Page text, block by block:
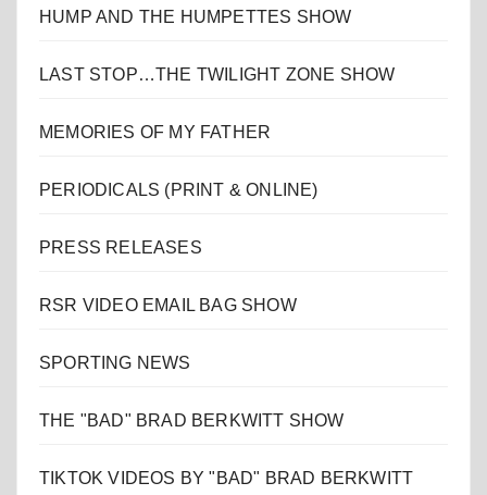
HUMP AND THE HUMPETTES SHOW
LAST STOP…THE TWILIGHT ZONE SHOW
MEMORIES OF MY FATHER
PERIODICALS (PRINT & ONLINE)
PRESS RELEASES
RSR VIDEO EMAIL BAG SHOW
SPORTING NEWS
THE "BAD" BRAD BERKWITT SHOW
TIKTOK VIDEOS BY "BAD" BRAD BERKWITT